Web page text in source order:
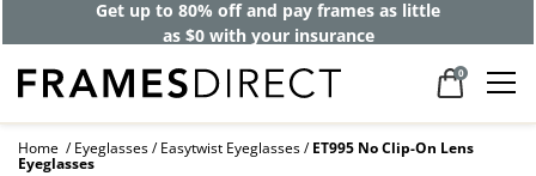
Get up to 80% off and pay frames as little
as $0 with your insurance
0
Home Eyeglasses Easytwist Eyeglasses ET995 No Clip-On Lens
Eyeglasses